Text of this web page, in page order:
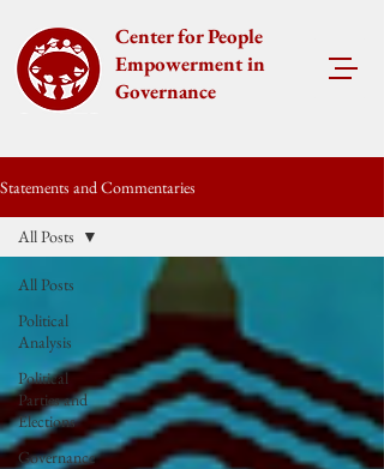
Center for People
Empowerment in
Governance
Statements and Commentaries
All Posts
Political
Analysis
Political
Parties and
Elections
Governance
All Posts